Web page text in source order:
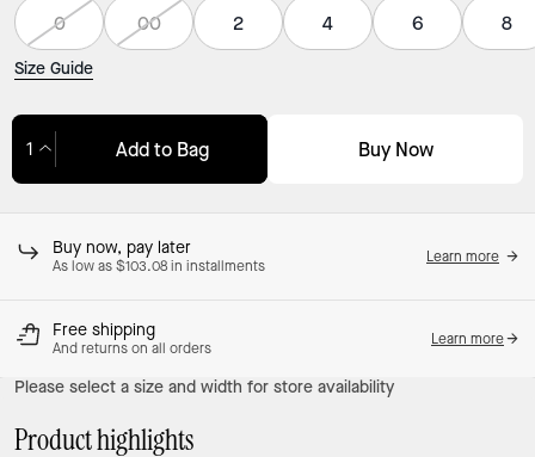
0 00 2 4 6 8
Size Guide
Add to Bag Buy Now
Buy now, pay later
As low as $103.08 in installments
Learn more
Free shipping
And returns on all orders
Learn more
Please select a size and width for store availability
Product highlights